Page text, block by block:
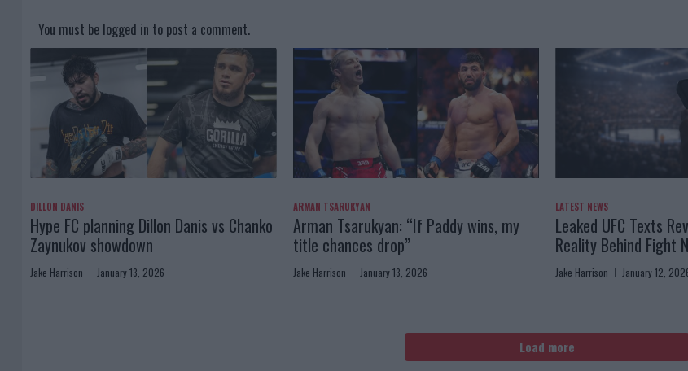
You must be logged in to post a comment.
DILLON DANIS
Hype FC planning Dillon Danis vs Chanko
Zaynukov showdown
Jake Harrison January 13, 2026
ARMAN TSARUKYAN
Arman Tsarukyan: “If Paddy wins, my
title chances drop”
Jake Harrison January 13, 2026
LATEST NEWS
Leaked UFC Texts
Reality Behind Fight
Jake Harrison January 12,
Load more